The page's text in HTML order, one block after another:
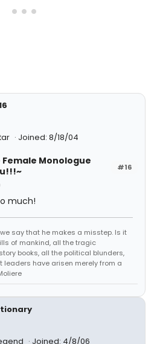
Joined: 8/18/04
#16
Female Monologue
much!
say that he makes a misstep. Is it
of mankind, all the tragic
books, all the political blunders,
leaders have arisen merely from a
Joined: 4/8/06